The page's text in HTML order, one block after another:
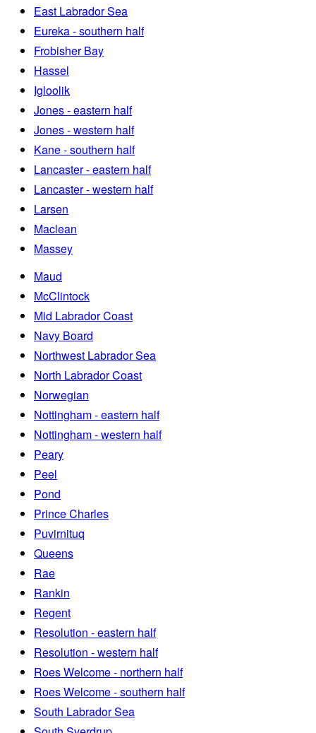
East Labrador Sea
Eureka - southern half
Frobisher Bay
Hassel
Igloolik
Jones - eastern half
Jones - western half
Kane - southern half
Lancaster - eastern half
Lancaster - western half
Larsen
Maclean
Massey
Maud
McClintock
Mid Labrador Coast
Navy Board
Northwest Labrador Sea
North Labrador Coast
Norwegian
Nottingham - eastern half
Nottingham - western half
Peary
Peel
Pond
Prince Charles
Puvirnituq
Queens
Rae
Rankin
Regent
Resolution - eastern half
Resolution - western half
Roes Welcome - northern half
Roes Welcome - southern half
South Labrador Sea